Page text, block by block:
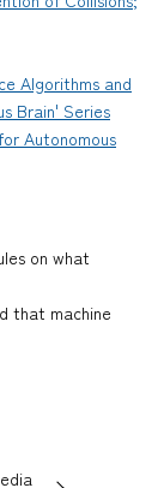
Algorithms and
Brain' Series
Autonomous
on what
that machine